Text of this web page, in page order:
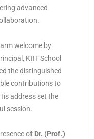
advanced
welcome by
KIIT School
the distinguished
contributions to
address set the
session.
of Dr. (Prof.)